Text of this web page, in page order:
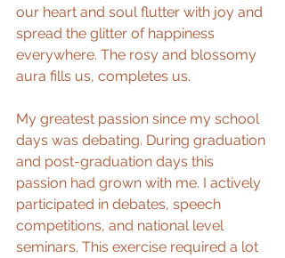
our heart and soul flutter with joy and
spread the glitter of happiness
everywhere. The rosy and blossomy
aura fills us, completes us.
My greatest passion since my school
days was debating. During graduation
and post-graduation days this
passion had grown with me. I actively
participated in debates, speech
competitions, and national level
seminars. This exercise required a lot